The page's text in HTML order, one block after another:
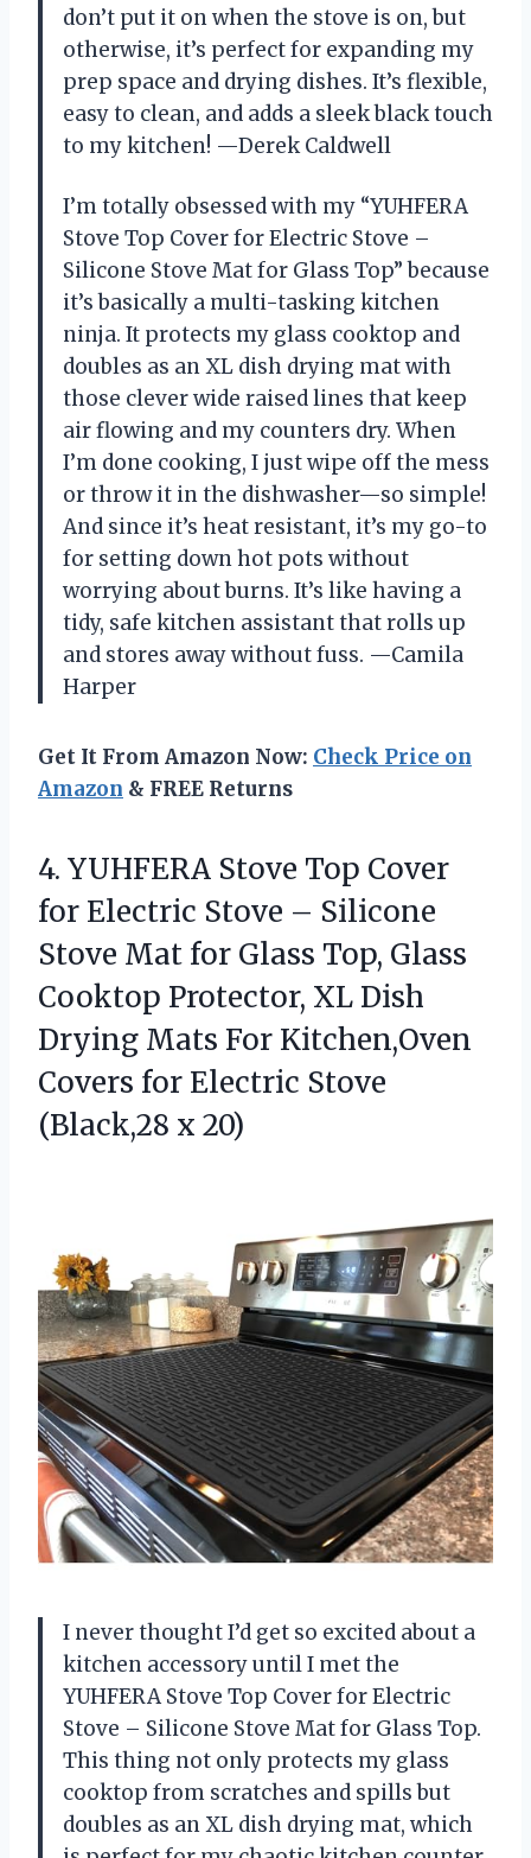
don’t put it on when the stove is on, but
otherwise, it’s perfect for expanding my
prep space and drying dishes. It’s flexible,
easy to clean, and adds a sleek black touch
to my kitchen! —Derek Caldwell
I’m totally obsessed with my “YUHFERA
Stove Top Cover for Electric Stove –
Silicone Stove Mat for Glass Top” because
it’s basically a multi-tasking kitchen
ninja. It protects my glass cooktop and
doubles as an XL dish drying mat with
those clever wide raised lines that keep
air flowing and my counters dry. When
I’m done cooking, I just wipe off the mess
or throw it in the dishwasher—so simple!
And since it’s heat resistant, it’s my go-to
for setting down hot pots without
worrying about burns. It’s like having a
tidy, safe kitchen assistant that rolls up
and stores away without fuss. —Camila
Harper
Get It From Amazon Now: Check Price on
Amazon & FREE Returns
4. YUHFERA Stove Top Cover
for Electric Stove – Silicone
Stove Mat for Glass Top, Glass
Cooktop Protector, XL Dish
Drying Mats For Kitchen,Oven
Covers for Electric Stove
(Black,28 x 20)
I never thought I’d get so excited about a
kitchen accessory until I met the
YUHFERA Stove Top Cover for Electric
Stove – Silicone Stove Mat for Glass Top.
This thing not only protects my glass
cooktop from scratches and spills but
doubles as an XL dish drying mat, which